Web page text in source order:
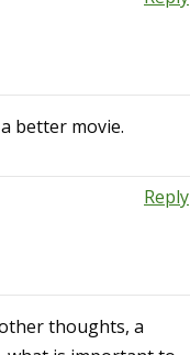
better movie.
Reply
thoughts, a